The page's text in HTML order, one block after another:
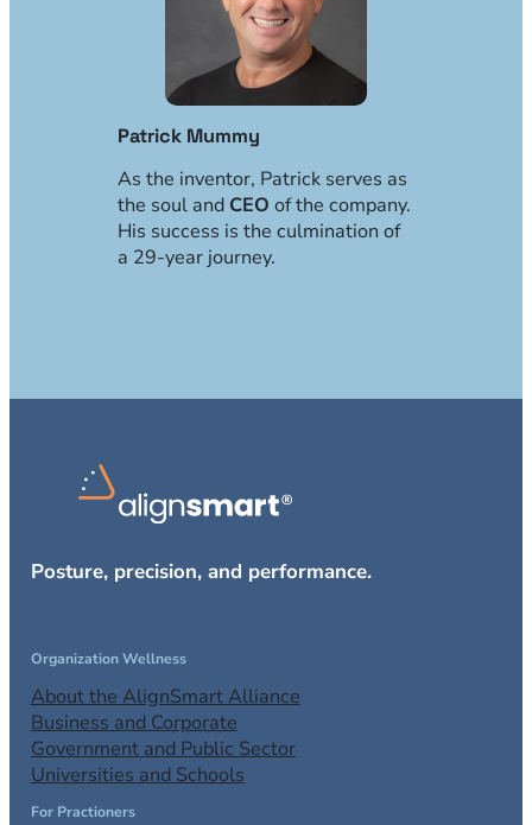
Patrick Mummy
As the inventor, Patrick serves as
the soul and CEOof the company.
His success is the culmination of
a 29-year journey.
Posture, precision, and performance.
Organization Wellness
About the AlignSmart Alliance
Business and Corporate
Government and Public Sector
Universities and Schools
For Practioners